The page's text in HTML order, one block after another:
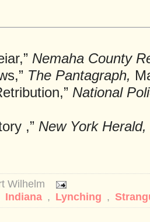
Nemaha County
The Pantagraph,
National
,” New York Herald,
Wilhelm
Indiana , Lynching ,